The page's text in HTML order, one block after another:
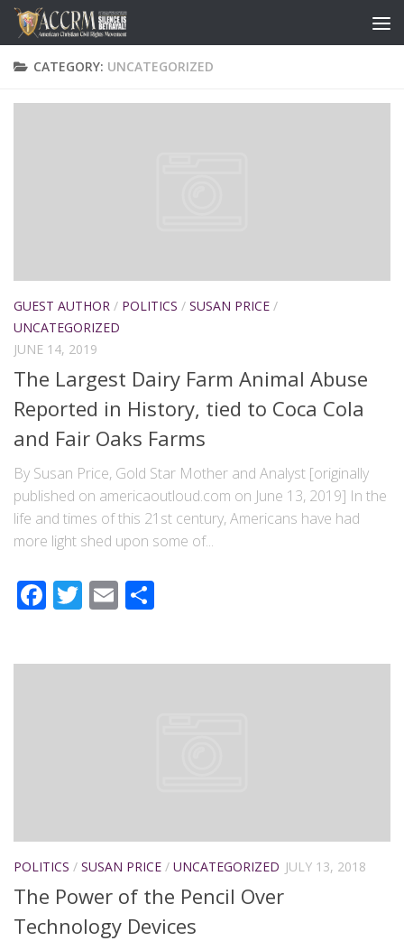
CATEGORY: UNCATEGORIZED
GUEST AUTHOR / POLITICS / SUSAN PRICE /
UNCATEGORIZED
JUNE 14, 2019
The Largest Dairy Farm Animal Abuse
Reported in History, tied to Coca Cola
and Fair Oaks Farms
By Susan Price, Gold Star Mother and Analyst [originally
published on americaoutloud.com on June 13, 2019] In the
life and times of this 21st century, Americans have had
more light shed upon some of...
Facebook
Twitter
Email
POLITICS / SUSAN PRICE / UNCATEGORIZED JULY 13, 2018
The Power of the Pencil Over
Technology Devices